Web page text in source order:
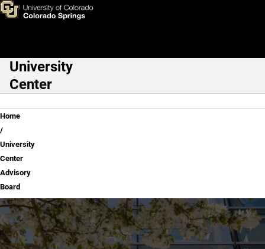
Skip to main content
University Center Advisory
Main Navigation
University
Center
Breadcrumb
Home
University
Center
Advisory
Board